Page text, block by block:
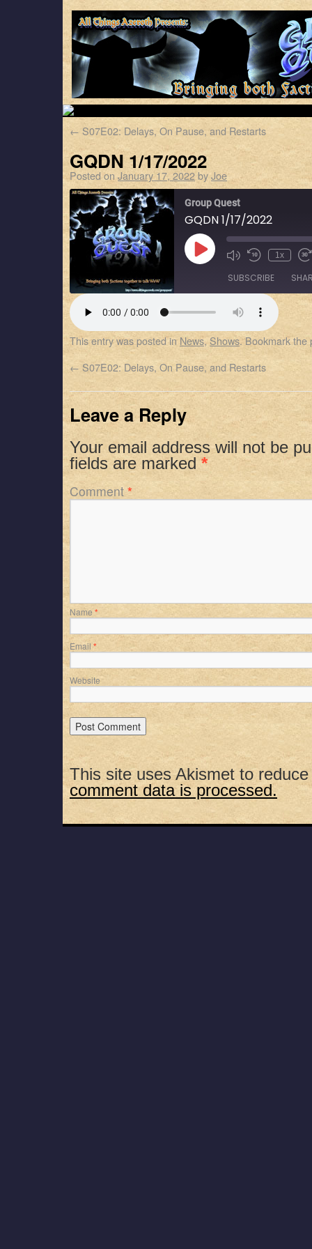
← S07E02: Delays, On Pause, and Restarts
GQDN 1/17/2022
Posted on January 17, 2022byJoe
Group Quest
GQDN 1/17/2022
1x
SUBSCRIBE
RSS FEED
LINK
EMBED
This entry was posted in News,Shows. Bookmark the
← S07E02: Delays, On Pause, and Restarts
Leave a Reply
Your email address will not be
fields are marked*
Comment *
Name *
Email *
Website
This site uses Akismet to
comment data is processed.